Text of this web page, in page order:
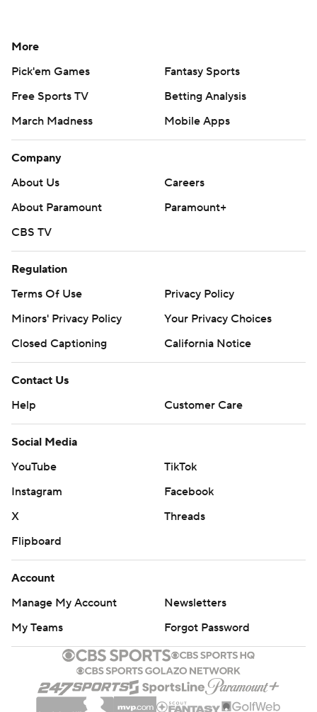
More
Pick'em Games
Fantasy Sports
Free Sports TV
Betting Analysis
March Madness
Mobile Apps
Company
About Us
Careers
About Paramount
Paramount+
CBS TV
Regulation
Terms Of Use
Privacy Policy
Minors' Privacy Policy
Your Privacy Choices
Closed Captioning
California Notice
Contact Us
Help
Customer Care
Social Media
YouTube
TikTok
Instagram
Facebook
X
Threads
Flipboard
Account
Manage My Account
Newsletters
My Teams
Forgot Password